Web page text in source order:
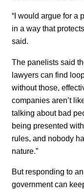
“I would argue for a
in a way that
said.
The panelists said
lawyers can find
without those,
companies aren’t
talking about bad
being presented
rules, and nobody
nature.”
But responding to
government can